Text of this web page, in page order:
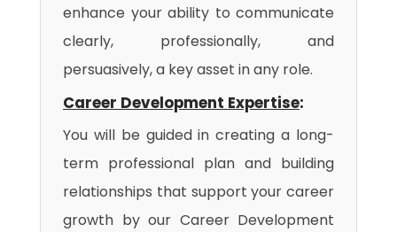
enhance your ability to communicate
clearly, professionally, and
persuasively, a key asset in any role.
Career Development Expertise:
You will be guided in creating a long-
term professional plan and building
relationships that support your career
growth by our Career Development